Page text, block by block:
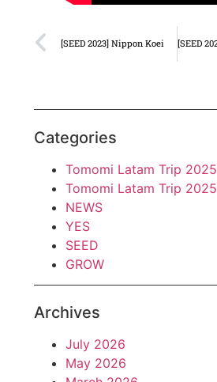
[SEED 2023] Nippon Koei
Categories
Tomomi Latam Trip 2025
Tomomi Latam Trip 2025
NEWS
YES
SEED
GROW
Archives
July 2026
May 2026